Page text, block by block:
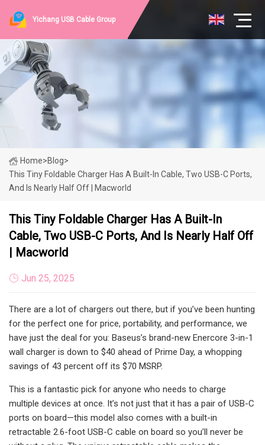
Yichang USB Cable Group
Home>Blog>
This Tiny Foldable Charger Has A Built-In Cable, Two USB-C Ports,
And Is Nearly Half Off | Macworld
This Tiny Foldable Charger Has A Built-In
Cable, Two USB-C Ports, And Is Nearly Half Off
| Macworld
Jun 25, 2025
There are a lot of chargers out there, but if you’ve been hunting
for the perfect one for price, portability, and performance, we
have just the deal for you: Baseus’s brand-new Enercore 3-in-1
wall charger is down to $40 ahead of Prime Day, a whopping
savings of 43 percent off its $70 MSRP.
This is a fantastic pick for anyone who needs to charge
multiple devices at once. It’s not just that it has a pair of USB-C
ports on board—this model also comes with a built-in
retractable 2.6-foot USB-C cable on board so you’ll never be